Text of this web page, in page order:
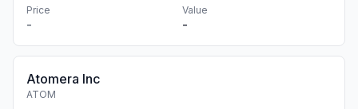
Price
-
Value
-
Atomera Inc
ATOM